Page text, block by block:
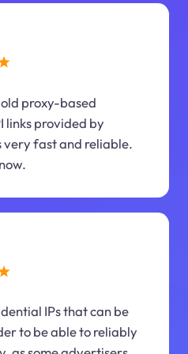
proxy-based
links provided by
very fast and reliable.
IPs that can be
to be able to reliably